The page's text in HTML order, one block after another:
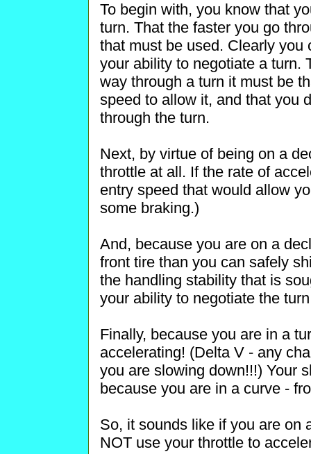
To begin with, you know that
turn. That the faster you go
that must be used. Clearly
your ability to negotiate a turn.
way through a turn it must be
speed to allow it, and that you
through the turn.
Next, by virtue of being on a
throttle at all. If the rate of
entry speed that would allow
some braking.)
And, because you are on a
front tire than you can safely
the handling stability that is
your ability to negotiate the
Finally, because you are in a
accelerating! (Delta V - any
you are slowing down!!!) Your
because you are in a curve -
So, it sounds like if you are on
NOT use your throttle to